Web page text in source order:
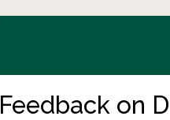
Feedback on